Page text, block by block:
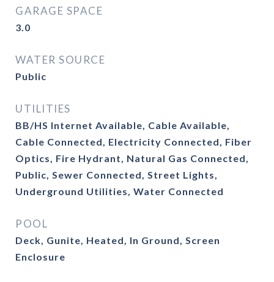
GARAGE SPACE
3.0
WATER SOURCE
Public
UTILITIES
BB/HS Internet Available, Cable Available,
Cable Connected, Electricity Connected, Fiber
Optics, Fire Hydrant, Natural Gas Connected,
Public, Sewer Connected, Street Lights,
Underground Utilities, Water Connected
POOL
Deck, Gunite, Heated, In Ground, Screen
Enclosure